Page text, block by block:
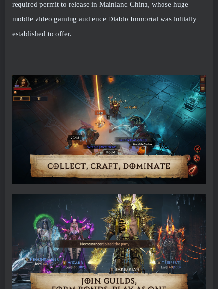
required permit to release in Mainland China, whose huge
mobile video gaming audience Diablo Immortal was initially
established to offer.